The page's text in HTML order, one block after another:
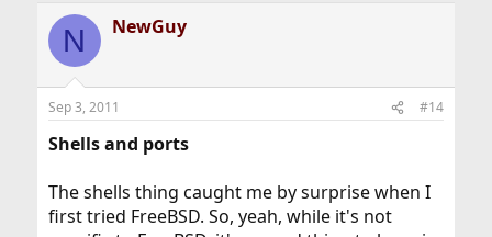
N NewGuy
Sep 3, 2011 #14
Shells and ports
The shells thing caught me by surprise when I
first tried FreeBSD. So, yeah, while it's not